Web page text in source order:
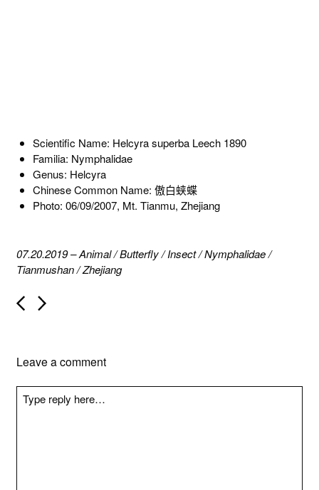
Scientific Name: Helcyra superba Leech 1890
Familia: Nymphalidae
Genus: Helcyra
Chinese Common Name: 傲白蛱蝶
Photo: 06/09/2007, Mt. Tianmu, Zhejiang
07.20.2019–Animal/Butterfly/Insect/Nymphalidae/
Tianmushan/Zhejiang
P
o
a
i
Leave a comment